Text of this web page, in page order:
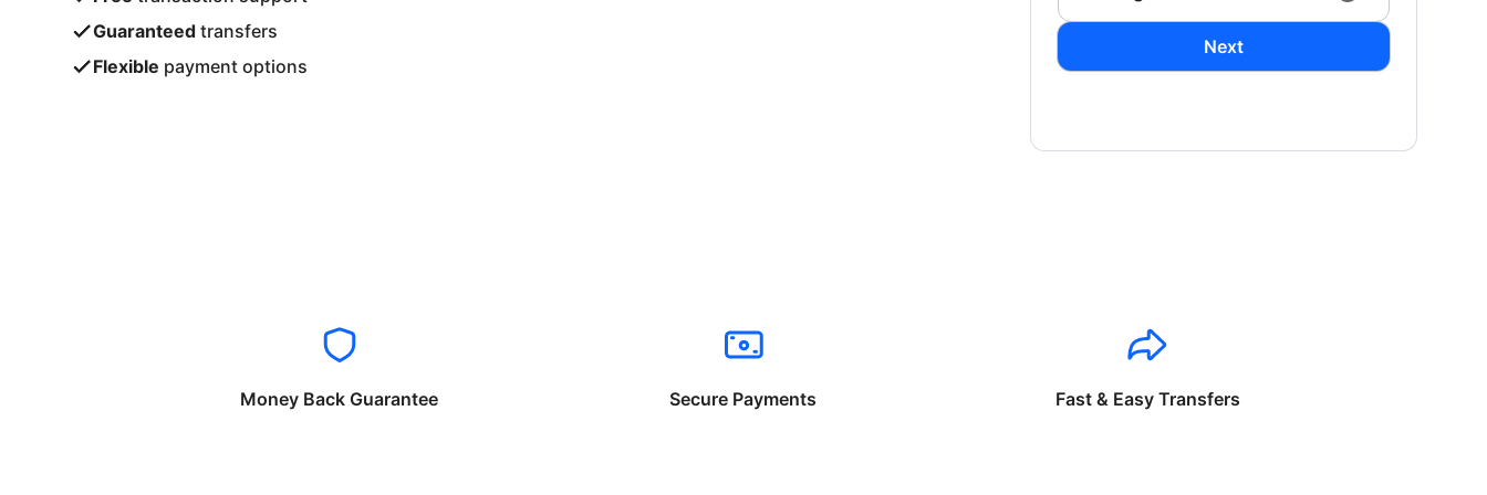
Guaranteed transfers
Flexible payment options
Next
Money Back Guarantee Secure Payments Fast & Easy Transfers